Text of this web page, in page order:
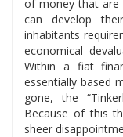
of money that are
can develop
inhabitants
economical
Within a fiat
essentially based
gone, the
Because of this
sheer